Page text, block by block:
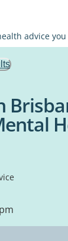
advice